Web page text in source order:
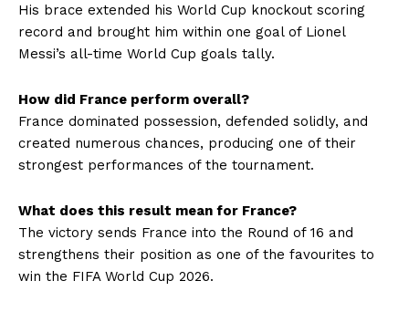
His brace extended his World Cup knockout scoring
record and brought him within one goal of Lionel
Messi’s all-time World Cup goals tally.
How did France perform overall?
France dominated possession, defended solidly, and
created numerous chances, producing one of their
strongest performances of the tournament.
What does this result mean for France?
The victory sends France into the Round of 16 and
strengthens their position as one of the favourites to
win the FIFA World Cup 2026.